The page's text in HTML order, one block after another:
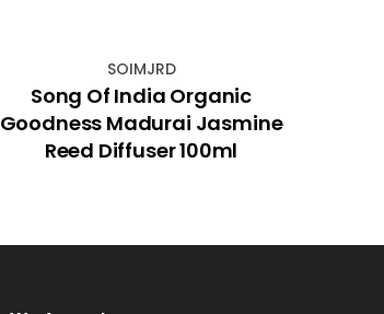
SOIMJRD
Song Of India Organic
Goodness Madurai Jasmine
Reed Diffuser 100ml